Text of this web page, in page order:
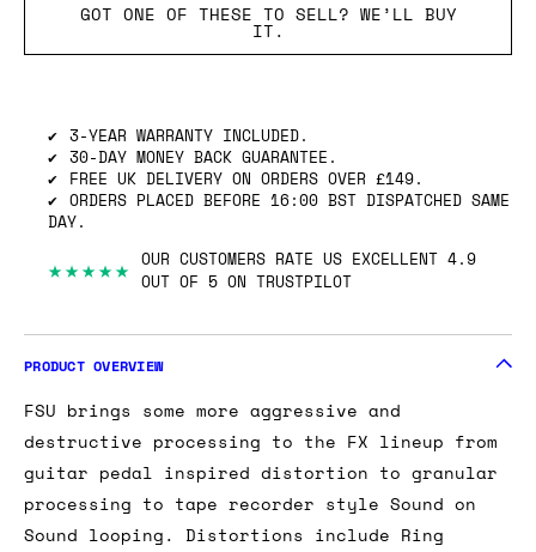
GOT ONE OF THESE TO SELL? WE’LL BUY
IT.
3-YEAR WARRANTY INCLUDED.
30-DAY MONEY BACK GUARANTEE.
FREE UK DELIVERY ON ORDERS OVER £149.
ORDERS PLACED BEFORE 16:00 BST DISPATCHED SAME
DAY.
★★★★★ OUR CUSTOMERS RATE US EXCELLENT 4.9
OUT OF 5 ON TRUSTPILOT
PRODUCT OVERVIEW
FSU brings some more aggressive and
destructive processing to the FX lineup from
guitar pedal inspired distortion to granular
processing to tape recorder style Sound on
Sound looping. Distortions include Ring